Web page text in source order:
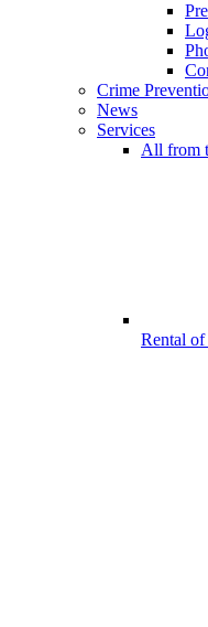
Crime
News
Services
All from
Rental of